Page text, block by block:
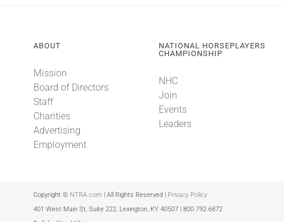
ABOUT
Mission
Board of Directors
Staff
Charities
Advertising
Employment
NATIONAL HORSEPLAYERS
CHAMPIONSHIP
NHC
Join
Events
Leaders
Copyright © NTRA.com | All Rights Reserved | Privacy Policy
401 West Main St, Suite 222, Lexington, KY 40507 | 800.792.6872